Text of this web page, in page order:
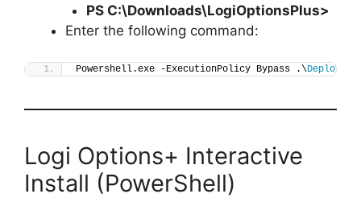
PS C:\Downloads\LogiOptionsPlus>
Enter the following command:
Powershell.exe -ExecutionPolicy Bypass .\Deploy-
Logi Options+ Interactive
Install (PowerShell)